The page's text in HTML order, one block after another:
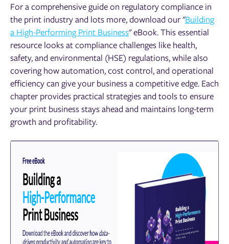
For a comprehensive guide on regulatory compliance in
the print industry and lots more, download our "Building
a High-Performing Print Business" eBook. This essential
resource looks at compliance challenges like health,
safety, and environmental (HSE) regulations, while also
covering how automation, cost control, and operational
efficiency can give your business a competitive edge. Each
chapter provides practical strategies and tools to ensure
your print business stays ahead and maintains long-term
growth and profitability.